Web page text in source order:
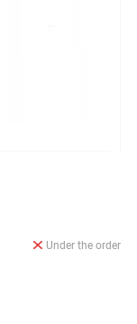
Under the order